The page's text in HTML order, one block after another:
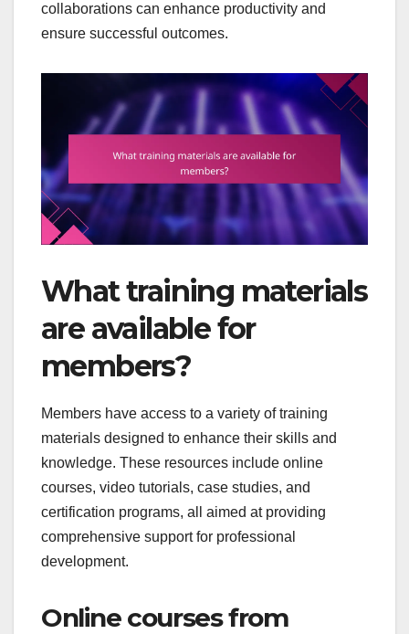
collaborations can enhance productivity and
ensure successful outcomes.
What training materials
are available for
members?
Members have access to a variety of training
materials designed to enhance their skills and
knowledge. These resources include online
courses, video tutorials, case studies, and
certification programs, all aimed at providing
comprehensive support for professional
development.
Online courses from